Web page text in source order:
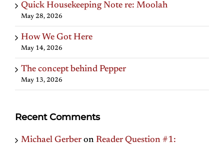
Quick Housekeeping Note re: Moolah
May 28, 2026
How We Got Here
May 14, 2026
The concept behind Pepper
May 13, 2026
Recent Comments
Michael Gerber on Reader Question #1: